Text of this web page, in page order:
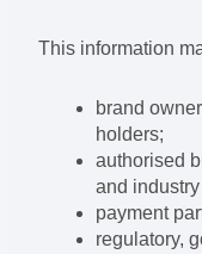
This information
brand
holders;
authorised
and
payment
regulatory,